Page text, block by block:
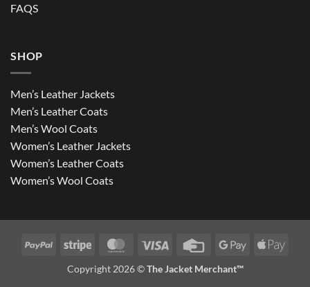
FAQS
SHOP
Men’s Leather Jackets
Men’s Leather Coats
Men’s Wool Coats
Women’s Leather Jackets
Women’s Leather Coats
Women’s Wool Coats
PayPal Stripe MasterCardVisa
Credit
Google
Apple
Copyright 2026 ©The Jacket Merchant™